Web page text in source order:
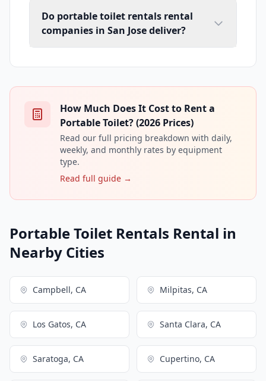
Do portable toilet rentals rental
companies in San Jose deliver?
How Much Does It Cost to Rent a
Portable Toilet? (2026 Prices)
Read our full pricing breakdown with daily,
weekly, and monthly rates by equipment
type.
Read full guide →
Portable Toilet Rentals Rental in
Nearby Cities
Campbell, CA Milpitas, CA
Los Gatos, CA Santa Clara, CA
Saratoga, CA Cupertino, CA